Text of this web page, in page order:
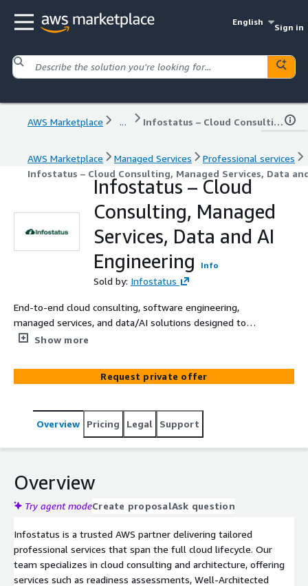
English
Sign in
AWS Marketplace ... Infostatus – Cloud Consulting, Managed Services, Data and AI Engineering
AWS Marketplace Managed Services
Professional services
Infostatus – Cloud Consulting, Managed Services, Data
Infostatus – Cloud
Consulting, Managed
Services, Data and AI
Engineering
Info
Sold by: Infostatus
End-to-end cloud consulting, software engineering,
managed services, and data/AI solutions designed to
accelerate digital transformation on AWS.
Show more
Request private offer
Overview Pricing Legal Support
Overview
Try agent modeCreate proposalAsk question
Infostatus is a trusted AWS partner delivering tailored
professional services that span the full cloud lifecycle. Our
team specializes in cloud consulting and architecture, offering
services such as readiness assessments, Well-Architected